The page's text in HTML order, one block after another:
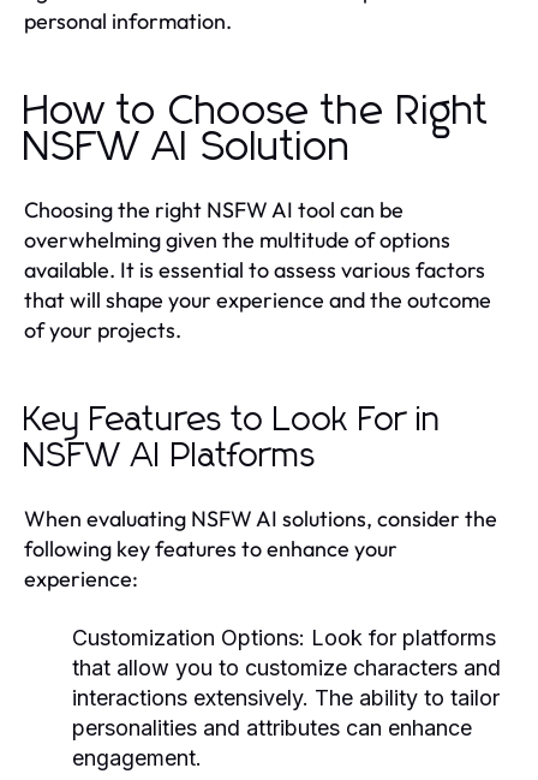
personal information.
How to Choose the Right
NSFW AI Solution
Choosing the right NSFW AI tool can be
overwhelming given the multitude of options
available. It is essential to assess various factors
that will shape your experience and the outcome
of your projects.
Key Features to Look For in
NSFW AI Platforms
When evaluating NSFW AI solutions, consider the
following key features to enhance your
experience:
Customization Options: Look for platforms
that allow you to customize characters and
interactions extensively. The ability to tailor
personalities and attributes can enhance
engagement.